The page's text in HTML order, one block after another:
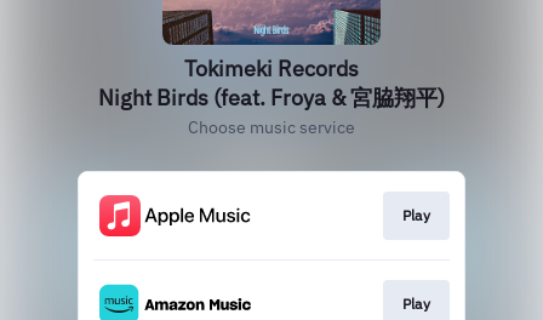
Tokimeki Records
Night Birds (feat. Froya & 宮脇翔平)
Choose music service
Play
Play